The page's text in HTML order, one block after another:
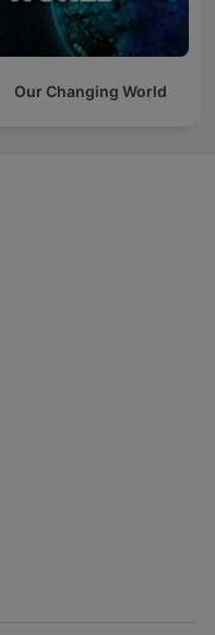
Our Changing World